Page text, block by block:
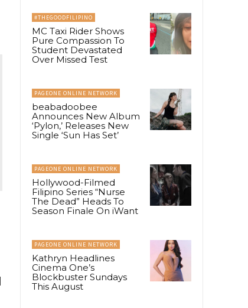
#THEGOODFILIPINO
MC Taxi Rider Shows
Pure Compassion To
Student Devastated
Over Missed Test
PAGEONE ONLINE NETWORK
beabadoobee
Announces New Album
‘Pylon,’ Releases New
Single ‘Sun Has Set’
PAGEONE ONLINE NETWORK
Hollywood-Filmed
Filipino Series “Nurse
The Dead” Heads To
Season Finale On iWant
PAGEONE ONLINE NETWORK
Kathryn Headlines
Cinema One’s
Blockbuster Sundays
This August